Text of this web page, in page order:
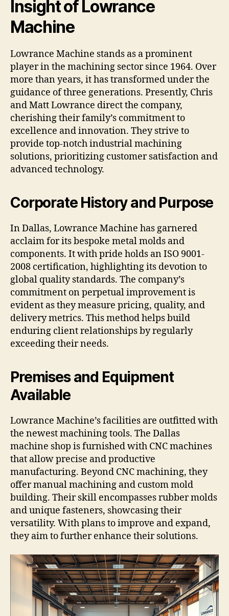
Insight of Lowrance
Machine
Lowrance Machine stands as a prominent
player in the machining sector since 1964. Over
more than years, it has transformed under the
guidance of three generations. Presently, Chris
and Matt Lowrance direct the company,
cherishing their family’s commitment to
excellence and innovation. They strive to
provide top-notch industrial machining
solutions, prioritizing customer satisfaction and
advanced technology.
Corporate History and Purpose
In Dallas, Lowrance Machine has garnered
acclaim for its bespoke metal molds and
components. It with pride holds an ISO 9001-
2008 certification, highlighting its devotion to
global quality standards. The company’s
commitment on perpetual improvement is
evident as they measure pricing, quality, and
delivery metrics. This method helps build
enduring client relationships by regularly
exceeding their needs.
Premises and Equipment
Available
Lowrance Machine’s facilities are outfitted with
the newest machining tools. The Dallas
machine shop is furnished with CNC machines
that allow precise and productive
manufacturing. Beyond CNC machining, they
offer manual machining and custom mold
building. Their skill encompasses rubber molds
and unique fasteners, showcasing their
versatility. With plans to improve and expand,
they aim to further enhance their solutions.